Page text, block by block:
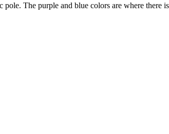
The purple and blue colors are where there